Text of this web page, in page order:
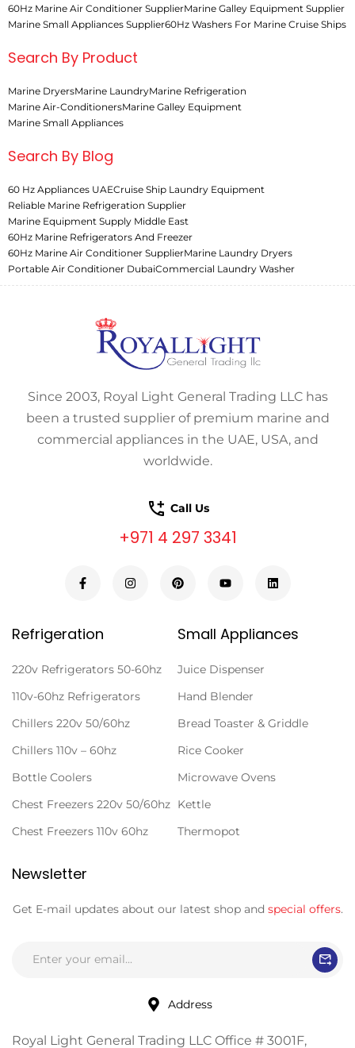
60Hz Marine Air Conditioner SupplierMarine Galley Equipment Supplier
Marine Small Appliances Supplier60Hz Washers For Marine Cruise Ships
Search By Product
Marine DryersMarine LaundryMarine Refrigeration
Marine Air-ConditionersMarine Galley Equipment
Marine Small Appliances
Search By Blog
60 Hz Appliances UAECruise Ship Laundry Equipment
Reliable Marine Refrigeration Supplier
Marine Equipment Supply Middle East
60Hz Marine Refrigerators And Freezer
60Hz Marine Air Conditioner SupplierMarine Laundry Dryers
Portable Air Conditioner DubaiCommercial Laundry Washer
Since 2003, Royal Light General Trading LLC has
been a trusted supplier of premium marine and
commercial appliances in the UAE, USA, and
worldwide.
Call Us
+971 4 297 3341
Refrigeration
220v Refrigerators 50-60hz
110v-60hz Refrigerators
Chillers 220v 50/60hz
Chillers 110v – 60hz
Bottle Coolers
Chest Freezers 220v 50/60hz
Chest Freezers 110v 60hz
Small Appliances
Juice Dispenser
Hand Blender
Bread Toaster & Griddle
Rice Cooker
Microwave Ovens
Kettle
Thermopot
Newsletter
Get E-mail updates about our latest shop and special offers.
Address
Royal Light General Trading LLC Office # 3001F,